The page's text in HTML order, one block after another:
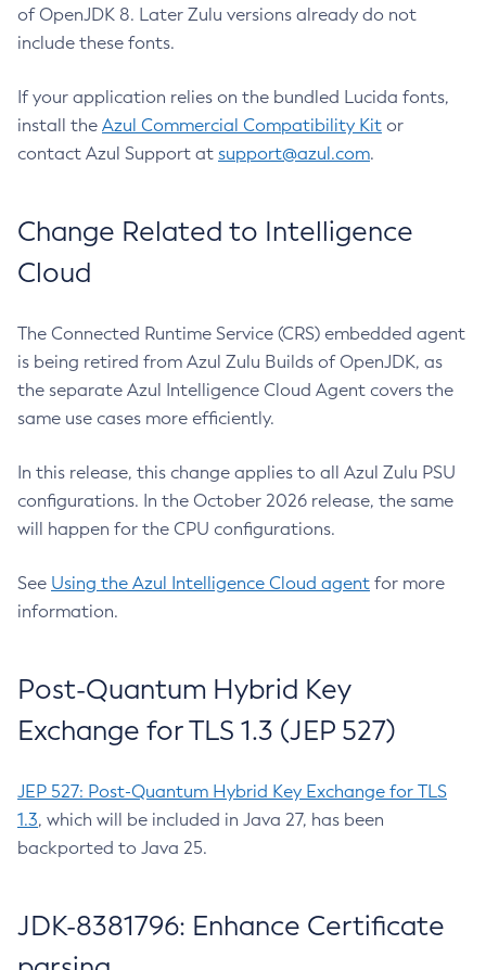
of OpenJDK 8. Later Zulu versions already do not
include these fonts.
If your application relies on the bundled Lucida fonts,
install the Azul Commercial Compatibility Kit or
contact Azul Support at support@azul.com.
Change Related to Intelligence
Cloud
The Connected Runtime Service (CRS) embedded agent
is being retired from Azul Zulu Builds of OpenJDK, as
the separate Azul Intelligence Cloud Agent covers the
same use cases more efficiently.
In this release, this change applies to all Azul Zulu PSU
configurations. In the October 2026 release, the same
will happen for the CPU configurations.
See Using the Azul Intelligence Cloud agent for more
information.
Post-Quantum Hybrid Key
Exchange for TLS 1.3 (JEP 527)
JEP 527: Post-Quantum Hybrid Key Exchange for TLS
1.3, which will be included in Java 27, has been
backported to Java 25.
JDK-8381796: Enhance Certificate